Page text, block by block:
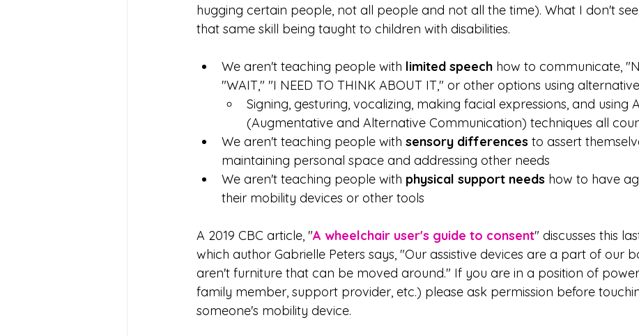
hugging certain people, not all people and not all the time). What I don't
that same skill being taught to children with disabilities.
We aren't teaching people with limited speech how to communicate,
"WAIT," "I NEED TO THINK ABOUT IT," or other options using
Signing, gesturing, vocalizing, making facial expressions, and using
(Augmentative and Alternative Communication) techniques all
We aren't teaching people with sensory differences to assert
maintaining personal space and addressing other needs
We aren't teaching people with physical support needs how to have
their mobility devices or other tools
A 2019 CBC article, "A wheelchair user's guide to consent" discusses this
which author Gabrielle Peters says, "Our assistive devices are a part of our
aren't furniture that can be moved around." If you are in a position of
family member, support provider, etc.) please ask permission before
someone's mobility device.